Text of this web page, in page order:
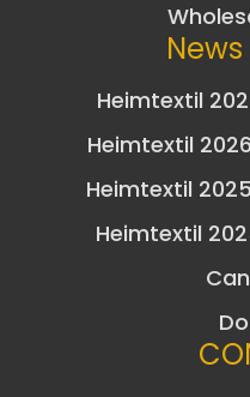
Heimtextil
Heimtextil
Heimtextil
Heimtextil